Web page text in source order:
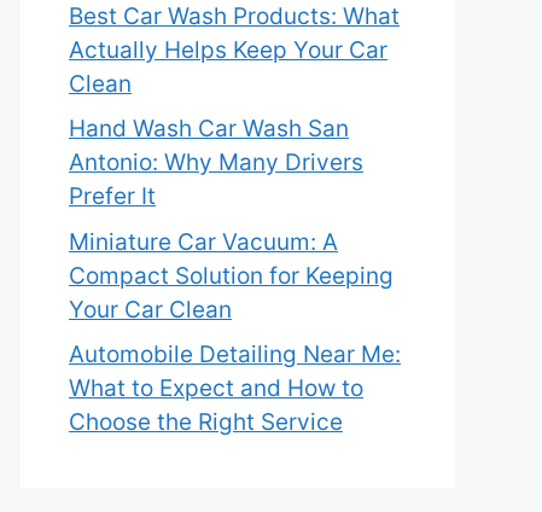
Best Car Wash Products: What
Actually Helps Keep Your Car
Clean
Hand Wash Car Wash San
Antonio: Why Many Drivers
Prefer It
Miniature Car Vacuum: A
Compact Solution for Keeping
Your Car Clean
Automobile Detailing Near Me:
What to Expect and How to
Choose the Right Service